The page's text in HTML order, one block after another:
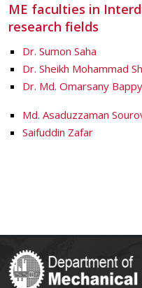
ME faculties in
research fields
Dr. Sumon Saha
Dr. Sheikh Mohammad
Dr. Md. Omarsany Bappy
Md. Asaduzzaman
Saifuddin Zafar